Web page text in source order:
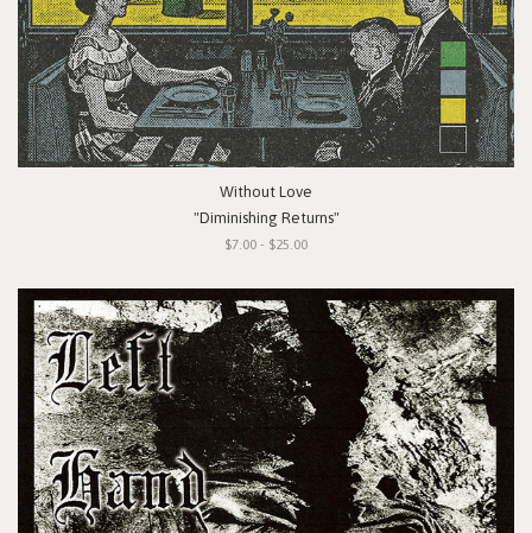
Without Love
"Diminishing Returns"
$7.00 - $25.00